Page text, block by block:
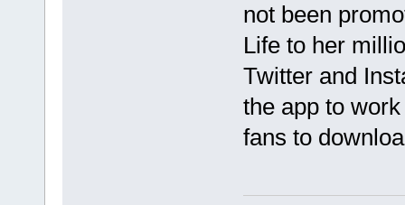
not been
Life to her
Twitter and
the app to
fans to